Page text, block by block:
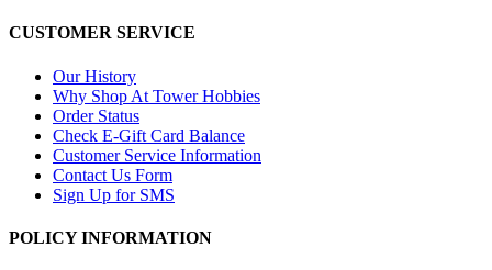
CUSTOMER SERVICE
Our History
Why Shop At Tower Hobbies
Order Status
Check E-Gift Card Balance
Customer Service Information
Contact Us Form
Sign Up for SMS
POLICY INFORMATION